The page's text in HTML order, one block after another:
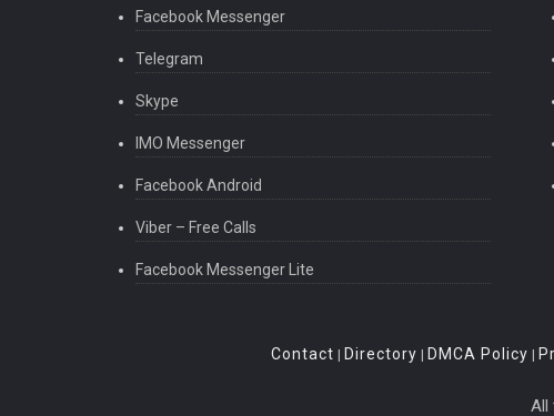
Facebook Messenger
Telegram
Skype
IMO Messenger
Facebook Android
Viber – Free Calls
Facebook Messenger Lite
Contact | Directory | DMCA Policy |
All